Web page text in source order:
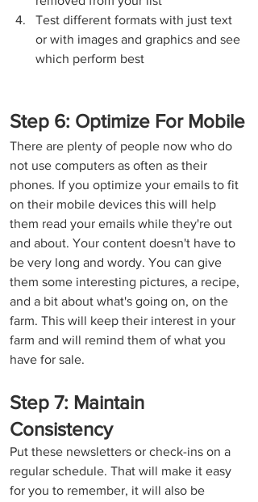
Test different formats with just text
or with images and graphics and see
which perform best
Step 6: Optimize For Mobile
There are plenty of people now who do
not use computers as often as their
phones. If you optimize your emails to fit
on their mobile devices this will help
them read your emails while they're out
and about. Your content doesn't have to
be very long and wordy. You can give
them some interesting pictures, a recipe,
and a bit about what's going on, on the
farm. This will keep their interest in your
farm and will remind them of what you
have for sale.
Step 7: Maintain
Consistency
Put these newsletters or check-ins on a
regular schedule. That will make it easy
for you to remember, it will also be